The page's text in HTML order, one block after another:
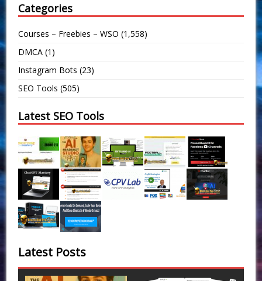
Categories
Courses – Freebies – WSO (1,558)
DMCA (1)
Instagram Bots (23)
SEO Tools (505)
Latest SEO Tools
Latest Posts